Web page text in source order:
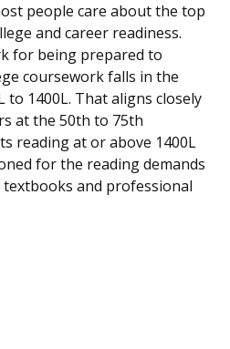
people care about the top
and career readiness.
for being prepared to
coursework falls in the
1400L. That aligns closely
at the 50th to 75th
reading at or above 1400L
for the reading demands
and professional